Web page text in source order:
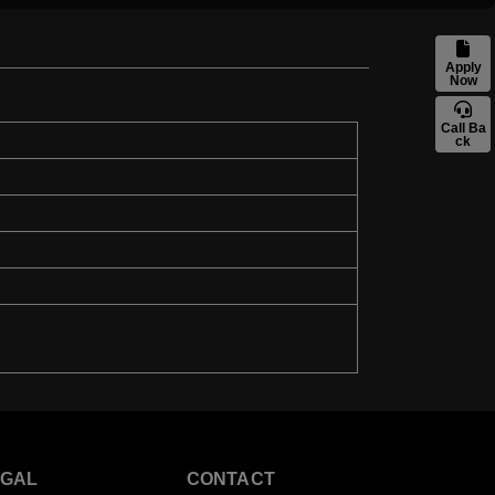
Apply
Now
Call Ba
ck
CONTACT